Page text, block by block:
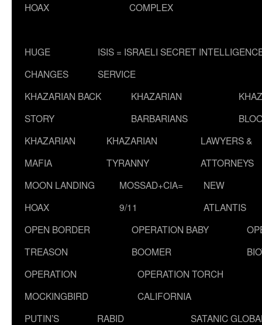
HOAX
COMPLEX
HUGE
CHANGES
ISIS = ISRAELI SECRET
SERVICE
KHAZARIAN BACK
STORY
KHAZARIAN
BARBARIANS
KHAZARIAN
MAFIA
KHAZARIAN
TYRANNY
LAWYERS &
ATTORNEYS
MOON LANDING
HOAX
MOSSAD+CIA=
9/11
NEW
ATLANTIS
OPEN BORDER
TREASON
OPERATION BABY
BOOMER
OPERATION
MOCKINGBIRD
OPERATION TORCH
CALIFORNIA
PUTIN’S
RABID
SATANIC